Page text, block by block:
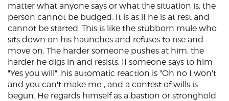
matter what anyone says or what the situation is, the
person cannot be budged. It is as if he is at rest and
cannot be started. This is like the stubborn mule who
sits down on his haunches and refuses to rise and
move on. The harder someone pushes at him, the
harder he digs in and resists. If someone says to him
"Yes you will", his automatic reaction is "Oh no I won't
and you can't make me", and a contest of wills is
begun. He regards himself as a bastion or stronghold